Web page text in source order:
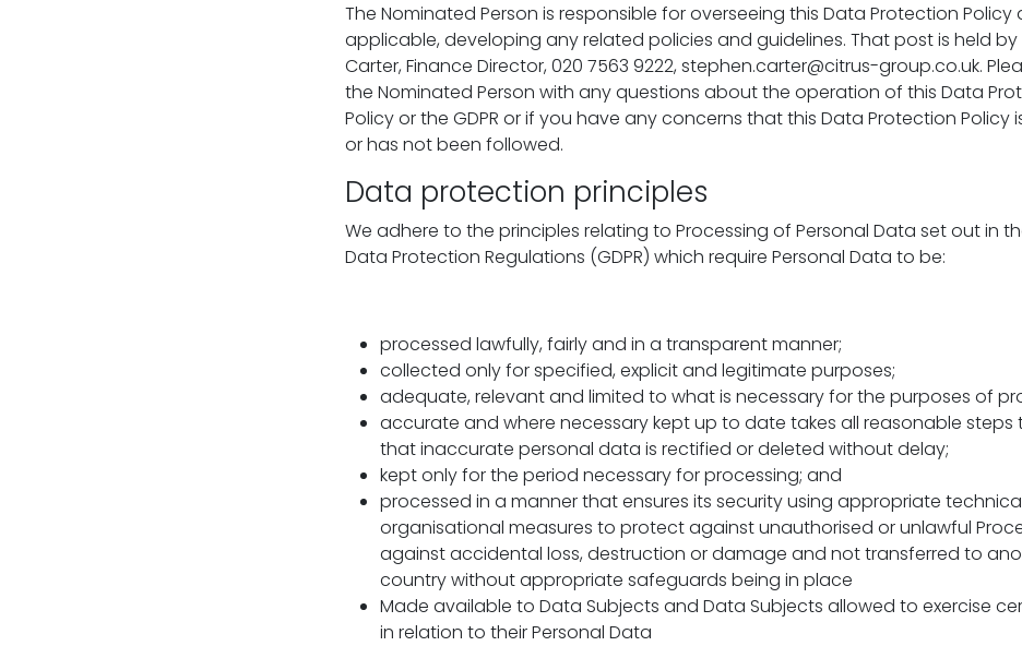
The Nominated Person is responsible for overseeing this Data Protection Policy
applicable, developing any related policies and guidelines. That post is held by
Carter, Finance Director, 020 7563 9222, stephen.carter@citrus-group.co.uk.
the Nominated Person with any questions about the operation of this Data
Policy or the GDPR or if you have any concerns that this Data Protection Policy
or has not been followed.
Data protection principles
We adhere to the principles relating to Processing of Personal Data set out in
Data Protection Regulations (GDPR) which require Personal Data to be:
processed lawfully, fairly and in a transparent manner;
collected only for specified, explicit and legitimate purposes;
adequate, relevant and limited to what is necessary for the purposes of
accurate and where necessary kept up to date takes all reasonable steps
that inaccurate personal data is rectified or deleted without delay;
kept only for the period necessary for processing; and
processed in a manner that ensures its security using appropriate
organisational measures to protect against unauthorised or unlawful
against accidental loss, destruction or damage and not transferred to
country without appropriate safeguards being in place
Made available to Data Subjects and Data Subjects allowed to exercise
in relation to their Personal Data